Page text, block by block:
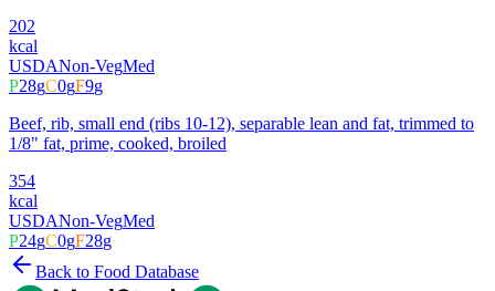
202
kcal
USDANon-VegMed
P28gC0gF9g
Beef, rib, small end (ribs 10-12), separable lean and fat, trimmed to
1/8" fat, prime, cooked, broiled
354
kcal
USDANon-VegMed
P24gC0gF28g
Back to Food Database